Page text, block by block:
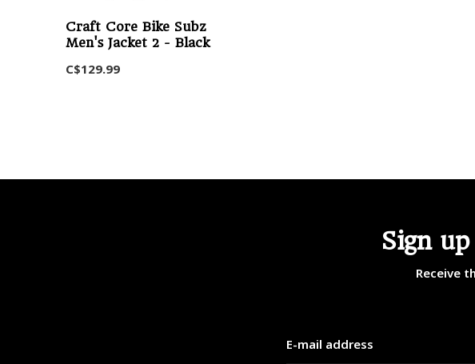
Craft Core Bike Subz
Men's Jacket 2 - Black
C$129.99
Sign
Receive